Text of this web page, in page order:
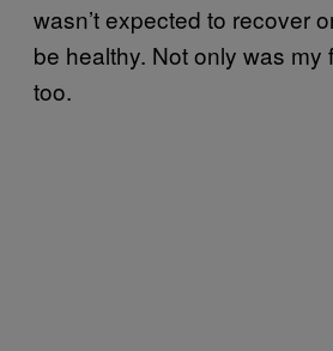
wasn’t expected to recover
be healthy. Not only was my
too.